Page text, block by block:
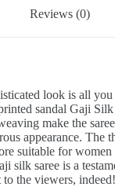
Reviews (0)
look is all
sandal Gaji
make the
appearance. The
suitable for
silk saree is a
the viewers, indeed!